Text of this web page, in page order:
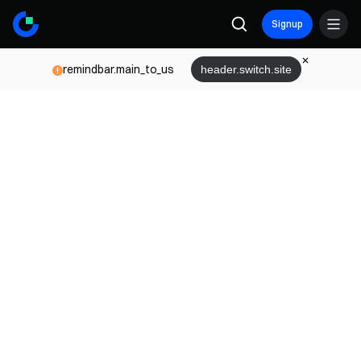
Signup
remindbar.main_to_us header.switch.site